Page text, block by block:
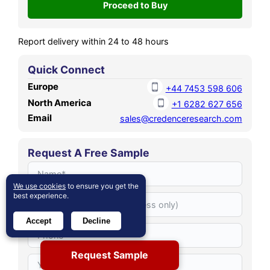
Report delivery within 24 to 48 hours
Quick Connect
Europe +44 7453 598 606
North America +1 6282 627 656
Email sales@credenceresearch.com
Request A Free Sample
Request Sample
We use cookies to ensure you get the
best experience.
Accept Decline